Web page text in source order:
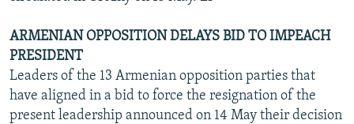
ARMENIAN OPPOSITION DELAYS BID TO IMPEACH
PRESIDENT
Leaders of the 13 Armenian opposition parties that
have aligned in a bid to force the resignation of the
present leadership announced on 14 May their decision